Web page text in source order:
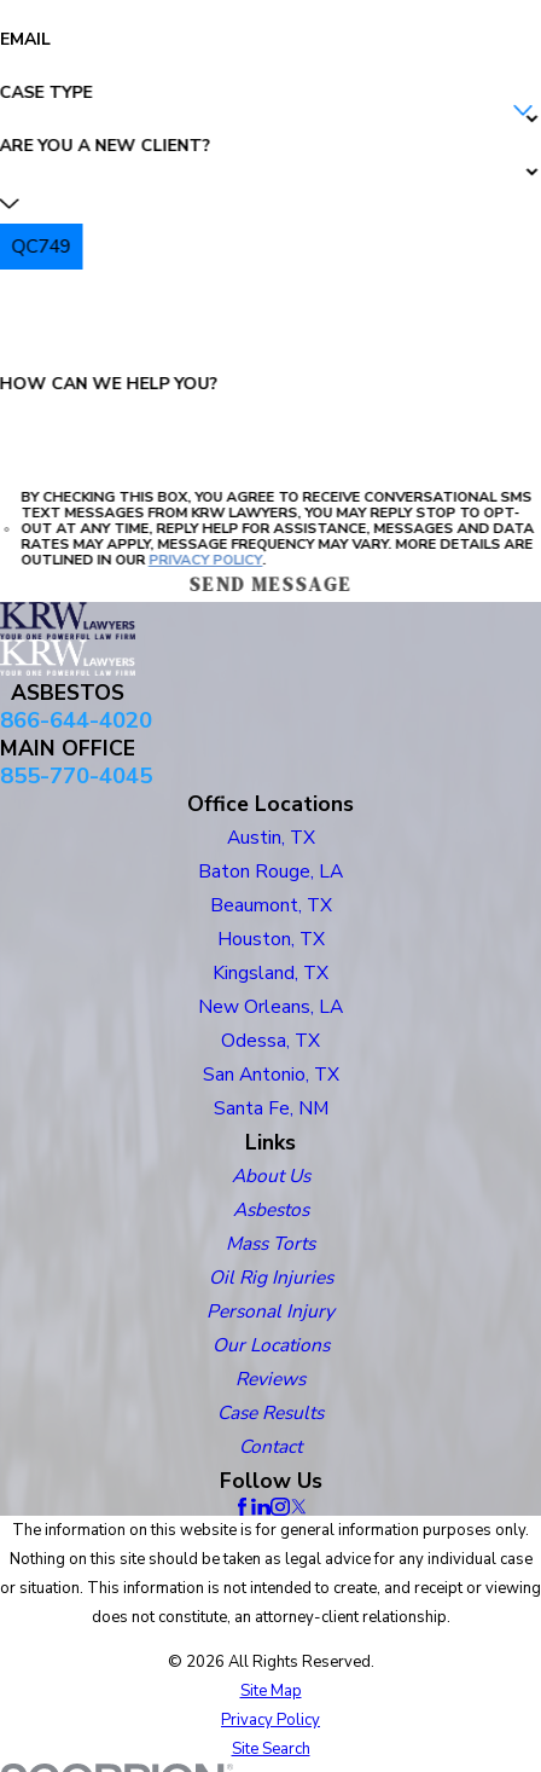
EMAIL
CASE TYPE
ARE YOU A NEW CLIENT?
QC749
HOW CAN WE HELP YOU?
BY CHECKING THIS BOX, YOU AGREE TO RECEIVE CONVERSATIONAL SMS
TEXT MESSAGES FROM KRW LAWYERS, YOU MAY REPLY STOP TO OPT-
OUT AT ANY TIME, REPLY HELP FOR ASSISTANCE, MESSAGES AND DATA
RATES MAY APPLY, MESSAGE FREQUENCY MAY VARY. MORE DETAILS ARE
OUTLINED IN OURPRIVACY POLICY.
SEND MESSAGE
ASBESTOS
866-644-4020
MAIN OFFICE
855-770-4045
Office Locations
Austin, TX
Baton Rouge, LA
Beaumont, TX
Houston, TX
Kingsland, TX
New Orleans, LA
Odessa, TX
San Antonio, TX
Santa Fe, NM
Links
About Us
Asbestos
Mass Torts
Oil Rig Injuries
Personal Injury
Our Locations
Reviews
Case Results
Contact
Follow Us
The information on this website is for general information purposes only.
Nothing on this site should be taken as legal advice for any individual case
or situation. This information is not intended to create, and receipt or viewing
does not constitute, an attorney-client relationship.
© 2026 All Rights Reserved.
Site Map
Privacy Policy
Site Search